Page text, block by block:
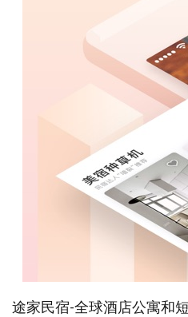
途家民宿-全球酒店公寓和